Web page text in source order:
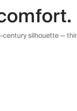
silhouette —